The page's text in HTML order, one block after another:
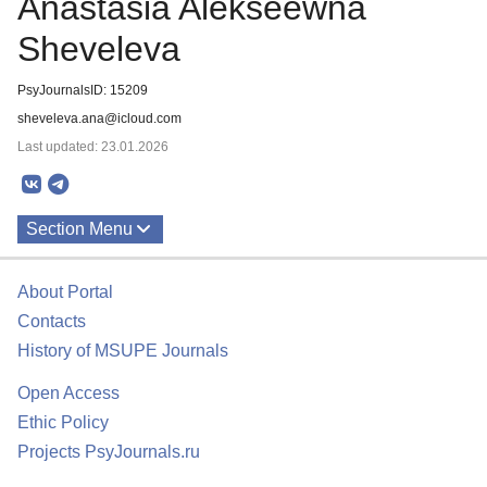
Sheveleva
PsyJournalsID: 15209
sheveleva.ana@icloud.com
Last updated: 23.01.2026
Section Menu
About Portal
Contacts
History of MSUPE Journals
Open Access
Ethic Policy
Projects PsyJournals.ru